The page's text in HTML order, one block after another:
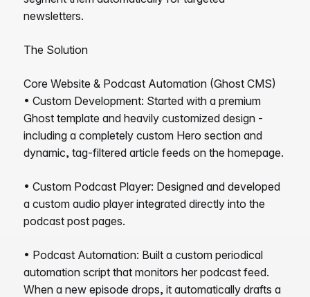
newsletters.
The Solution
Core Website & Podcast Automation (Ghost CMS)
• Custom Development: Started with a premium
Ghost template and heavily customized design -
including a completely custom Hero section and
dynamic, tag-filtered article feeds on the homepage.
• Custom Podcast Player: Designed and developed
a custom audio player integrated directly into the
podcast post pages.
• Podcast Automation: Built a custom periodical
automation script that monitors her podcast feed.
When a new episode drops, it automatically drafts a